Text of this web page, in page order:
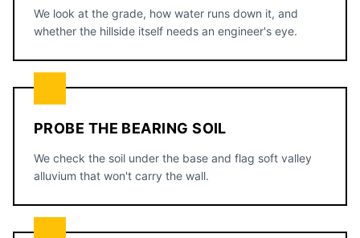
We look at the grade, how water runs down it, and
whether the hillside itself needs an engineer's eye.
PROBE THE BEARING SOIL
We check the soil under the base and flag soft valley
alluvium that won't carry the wall.